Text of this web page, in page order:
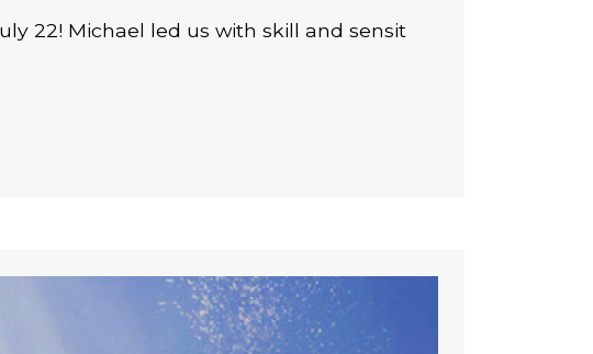
22! Michael led us with skill and sensit